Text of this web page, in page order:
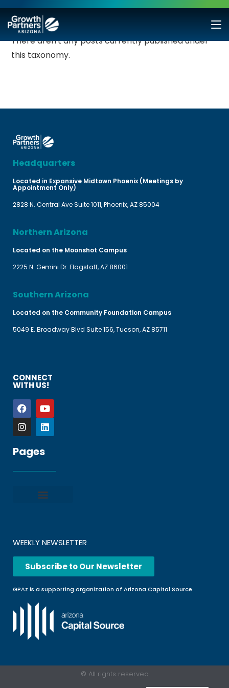
There aren't any posts currently published under
this taxonomy.
Headquarters
Located in Expansive Midtown Phoenix (Meetings by
Appointment Only)
2828 N. Central Ave Suite 1011, Phoenix, AZ 85004
Northern Arizona
Located on the Moonshot Campus
2225 N. Gemini Dr. Flagstaff, AZ 86001
Southern Arizona
Located on the Community Foundation Campus
5049 E. Broadway Blvd Suite 156, Tucson, AZ 85711
CONNECT
WITH US!
Pages
WEEKLY NEWSLETTER
Subscribe to Our Newsletter
GPAz is a supporting organization of Arizona Capital Source
© All rights reserved